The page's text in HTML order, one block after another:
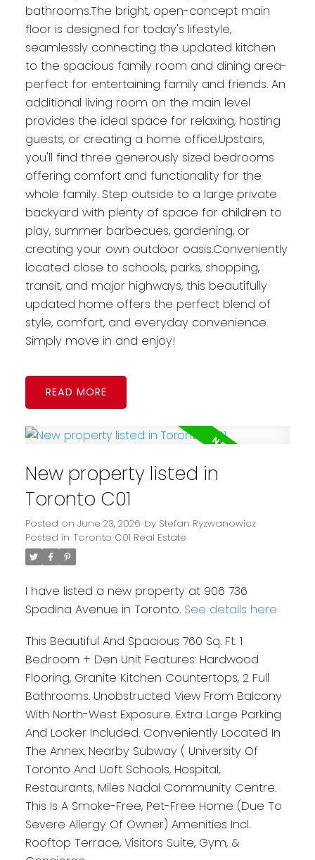
bathrooms.The bright, open-concept main
floor is designed for today's lifestyle,
seamlessly connecting the updated kitchen
to the spacious family room and dining area-
perfect for entertaining family and friends. An
additional living room on the main level
provides the ideal space for relaxing, hosting
guests, or creating a home office.Upstairs,
you'll find three generously sized bedrooms
offering comfort and functionality for the
whole family. Step outside to a large private
backyard with plenty of space for children to
play, summer barbecues, gardening, or
creating your own outdoor oasis.Conveniently
located close to schools, parks, shopping,
transit, and major highways, this beautifully
updated home offers the perfect blend of
style, comfort, and everyday convenience.
Simply move in and enjoy!
READ
New property listed in
Toronto C01
Posted on June 23, 2026 by Stefan Ryzwanowicz
Posted in Toronto C01 Real Estate
I have listed a new property at 906 736
Spadina Avenue in Toronto. See details here
This Beautiful And Spacious 760 Sq. Ft. 1
Bedroom + Den Unit Features: Hardwood
Flooring, Granite Kitchen Countertops, 2 Full
Bathrooms. Unobstructed View From Balcony
With North-West Exposure. Extra Large Parking
And Locker Included. Conveniently Located In
The Annex. Nearby Subway ( University Of
Toronto And Uoft Schools, Hospital,
Restaurants, Miles Nadal Community Centre.
This Is A Smoke-Free, Pet-Free Home (Due To
Severe Allergy Of Owner) Amenities Incl.
Rooftop Terrace, Visitors Suite, Gym, &